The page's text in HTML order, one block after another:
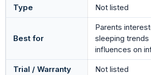
Type Not listed
Best for
Parents
sleeping trends
influences on
Trial / Warranty Not listed